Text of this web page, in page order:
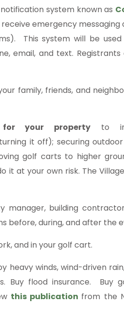
system known as
emergency messaging
This system will be
email, and text.
family, friends, and
for your property to
it off); securing
golf carts to higher
it at your own risk. The
manager, building
before, during, and after the
and in your golf cart.
heavy winds, wind-driven
Buy flood insurance. Buy
this publication from the